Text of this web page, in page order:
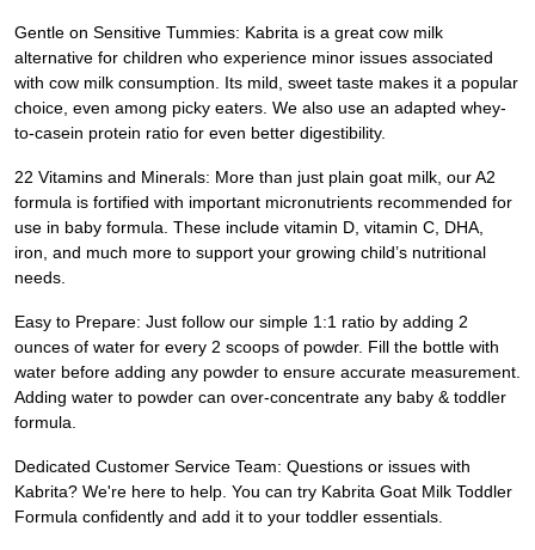
Gentle on Sensitive Tummies: Kabrita is a great cow milk
alternative for children who experience minor issues associated
with cow milk consumption. Its mild, sweet taste makes it a popular
choice, even among picky eaters. We also use an adapted whey-
to-casein protein ratio for even better digestibility.
22 Vitamins and Minerals: More than just plain goat milk, our A2
formula is fortified with important micronutrients recommended for
use in baby formula. These include vitamin D, vitamin C, DHA,
iron, and much more to support your growing child’s nutritional
needs.
Easy to Prepare: Just follow our simple 1:1 ratio by adding 2
ounces of water for every 2 scoops of powder. Fill the bottle with
water before adding any powder to ensure accurate measurement.
Adding water to powder can over-concentrate any baby & toddler
formula.
Dedicated Customer Service Team: Questions or issues with
Kabrita? We're here to help. You can try Kabrita Goat Milk Toddler
Formula confidently and add it to your toddler essentials.